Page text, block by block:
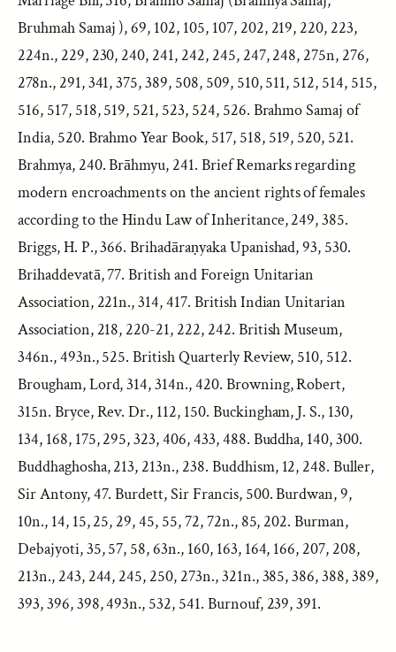
Bruhmah Samaj ), 69, 102, 105, 107, 202, 219, 220, 223,
224n., 229, 230, 240, 241, 242, 245, 247, 248, 275n, 276,
278n., 291, 341, 375, 389, 508, 509, 510, 511, 512, 514, 515,
516, 517, 518, 519, 521, 523, 524, 526. Brahmo Samaj of
India, 520. Brahmo Year Book, 517, 518, 519, 520, 521.
Brahmya, 240. Brāhmyu, 241. Brief Remarks regarding
modern encroachments on the ancient rights of females
according to the Hindu Law of Inheritance, 249, 385.
Briggs, H. P., 366. Brihadāraṇyaka Upanishad, 93, 530.
Brihaddevatā, 77. British and Foreign Unitarian
Association, 221n., 314, 417. British Indian Unitarian
Association, 218, 220-21, 222, 242. British Museum,
346n., 493n., 525. British Quarterly Review, 510, 512.
Brougham, Lord, 314, 314n., 420. Browning, Robert,
315n. Bryce, Rev. Dr., 112, 150. Buckingham, J. S., 130,
134, 168, 175, 295, 323, 406, 433, 488. Buddha, 140, 300.
Buddhaghosha, 213, 213n., 238. Buddhism, 12, 248. Buller,
Sir Antony, 47. Burdett, Sir Francis, 500. Burdwan, 9,
10n., 14, 15, 25, 29, 45, 55, 72, 72n., 85, 202. Burman,
Debajyoti, 35, 57, 58, 63n., 160, 163, 164, 166, 207, 208,
213n., 243, 244, 245, 250, 273n., 321n., 385, 386, 388, 389,
393, 396, 398, 493n., 532, 541. Burnouf, 239, 391.